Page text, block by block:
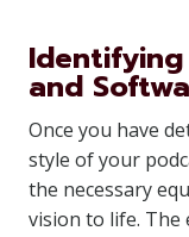
Identifying
and
Once you have
style of your
the necessary
vision to life. The